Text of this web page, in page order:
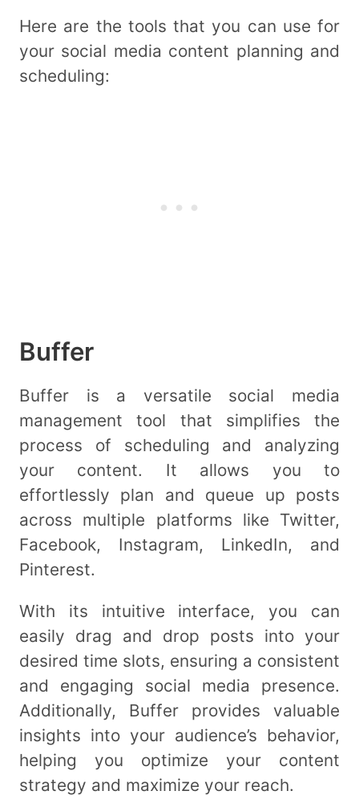
Here are the tools that you can use for
your social media content planning and
scheduling:
Buffer
Buffer is a versatile social media
management tool that simplifies the
process of scheduling and analyzing
your content. It allows you to
effortlessly plan and queue up posts
across multiple platforms like Twitter,
Facebook, Instagram, LinkedIn, and
Pinterest.
With its intuitive interface, you can
easily drag and drop posts into your
desired time slots, ensuring a consistent
and engaging social media presence.
Additionally, Buffer provides valuable
insights into your audience’s behavior,
helping you optimize your content
strategy and maximize your reach.